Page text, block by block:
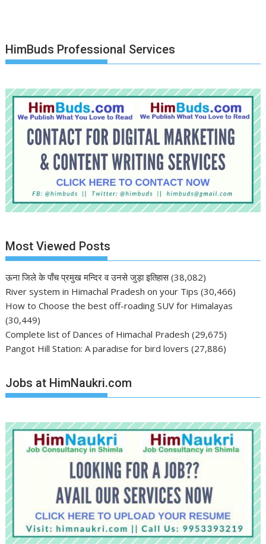
HimBuds Professional Services
Most Viewed Posts
ऊना जिले के पाँच प्रमुख मन्दिर व उनसे जुड़ा इतिहास (38,082)
River system in Himachal Pradesh on your Tips (30,466)
How to Choose the best off-roading SUV for Himalayas
(30,449)
Complete list of Dances of Himachal Pradesh (29,675)
Pangot Hill Station: A paradise for bird lovers (27,886)
Jobs at HimNaukri.com